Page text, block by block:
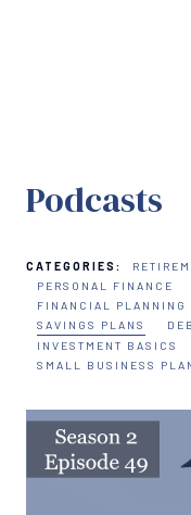
Podcasts
CATEGORIES:
PERSONAL FINANCE
FINANCIAL PLANNING
SAVINGS PLANS
INVESTMENT BASICS
SMALL BUSINESS